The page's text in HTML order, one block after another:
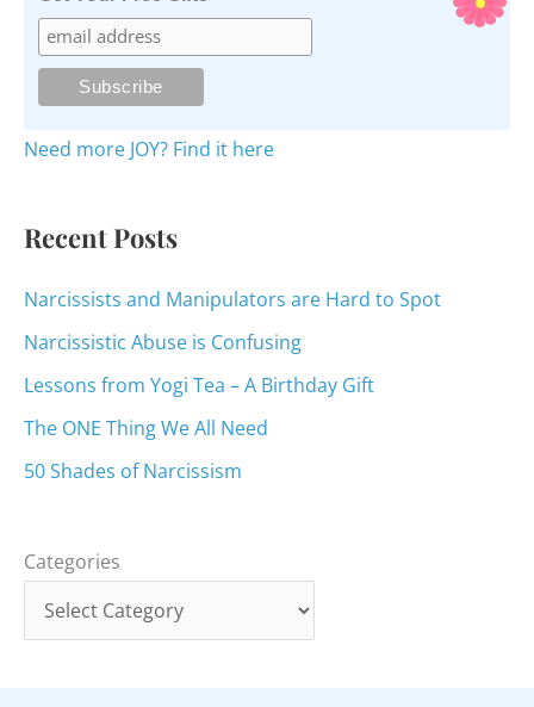
o
Need more JOY? Find it here
Recent Posts
Narcissists and Manipulators are Hard to Spot
Narcissistic Abuse is Confusing
Lessons from Yogi Tea – A Birthday Gift
The ONE Thing We All Need
50 Shades of Narcissism
Categories